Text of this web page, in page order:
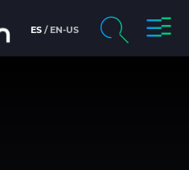
ES EN-US